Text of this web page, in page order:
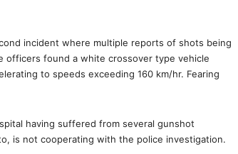
incident where multiple reports of shots being
officers found a white crossover type vehicle
to speeds exceeding 160 km/hr. Fearing
having suffered from several gunshot
is not cooperating with the police investigation.